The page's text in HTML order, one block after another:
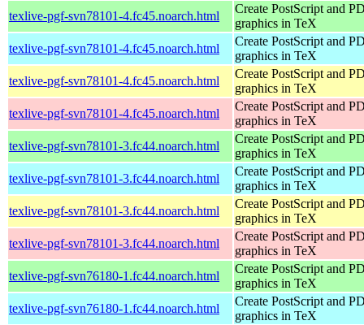
texlive-pgf-svn78101-4.fc45.noarch.html
Create PostScript and
graphics in TeX
texlive-pgf-svn78101-4.fc45.noarch.html
Create PostScript and
graphics in TeX
texlive-pgf-svn78101-4.fc45.noarch.html
Create PostScript and
graphics in TeX
texlive-pgf-svn78101-4.fc45.noarch.html
Create PostScript and
graphics in TeX
texlive-pgf-svn78101-3.fc44.noarch.html
Create PostScript and
graphics in TeX
texlive-pgf-svn78101-3.fc44.noarch.html
Create PostScript and
graphics in TeX
texlive-pgf-svn78101-3.fc44.noarch.html
Create PostScript and
graphics in TeX
texlive-pgf-svn78101-3.fc44.noarch.html
Create PostScript and
graphics in TeX
texlive-pgf-svn76180-1.fc44.noarch.html
Create PostScript and
graphics in TeX
texlive-pgf-svn76180-1.fc44.noarch.html
Create PostScript and
graphics in TeX